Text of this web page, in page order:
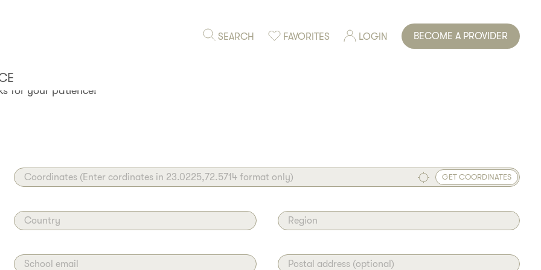
SEARCH FAVORITES LOGIN BECOME A PROVIDER
it with us! Review and
for your patience!
Coordinates (Enter cordinates in 23.0225,72.5714 format only) GET COORDINATES
Country Region
School email Postal address (optional)